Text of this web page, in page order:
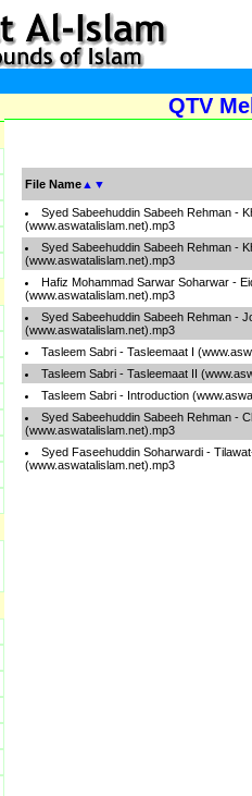
QTV
File Name ▲ ▼
Syed Sabeehuddin Sabeeh Rehman -
(www.aswatalislam.net).mp3
Syed Sabeehuddin Sabeeh Rehman -
(www.aswatalislam.net).mp3
Hafiz Mohammad Sarwar Soharwar -
(www.aswatalislam.net).mp3
Syed Sabeehuddin Sabeeh Rehman -
(www.aswatalislam.net).mp3
Tasleem Sabri - Tasleemaat I
Tasleem Sabri - Tasleemaat II
Tasleem Sabri - Introduction
Syed Sabeehuddin Sabeeh Rehman -
(www.aswatalislam.net).mp3
Syed Faseehuddin Soharwardi -
(www.aswatalislam.net).mp3